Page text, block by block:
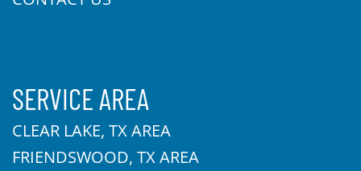
SERVICE AREA
CLEAR LAKE, TX AREA
FRIENDSWOOD, TX AREA